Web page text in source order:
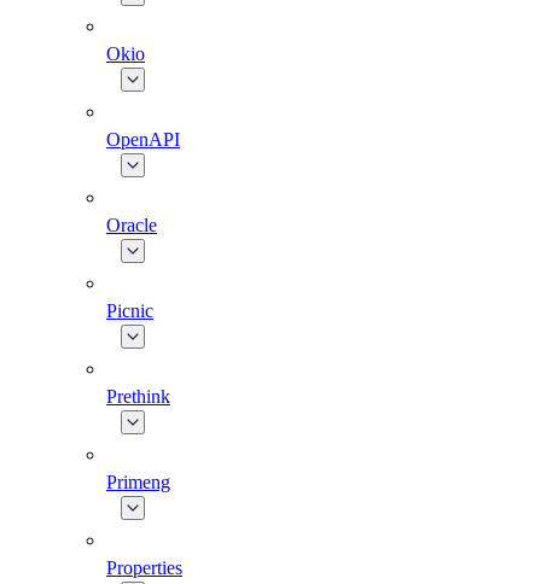
Okio
OpenAPI
Oracle
Picnic
Prethink
Primeng
Properties